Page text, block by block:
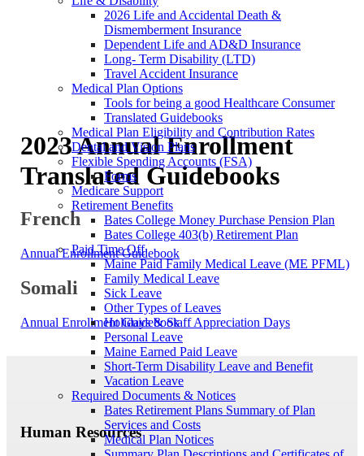
2026 Life and Accidental Death &
Dismemberment Insurance
Dependent Life and AD&D Insurance
Long- Term Disability (LTD)
Travel Accident Insurance
Medical Plan Options
Tools for being a good Healthcare Consumer
Translated Guidebooks
Medical Plan Eligibility and Contribution Rates
Dental and Vision Plans
Flexible Spending Accounts (FSA)
Forms
Medicare Support
Retirement Benefits
Bates College Money Purchase Pension Plan
Bates College 403(b) Retirement Plan
Paid Time Off
Maine Paid Family Medical Leave (ME PFML)
Family Medical Leave
Sick Leave
Other Types of Leaves
Holidays & Staff Appreciation Days
Personal Leave
Maine Earned Paid Leave
Short-Term Disability Leave and Benefit
Vacation Leave
Required Documents & Notices
Bates Retirement Plans Summary of Plan
Services and Costs
Medical Plan Notices
2023 Annual Enrollment
Translated Guidebooks
French
Annual Enrollment Guidebook
Somali
Annual Enrollment Guidebook
Human Resources